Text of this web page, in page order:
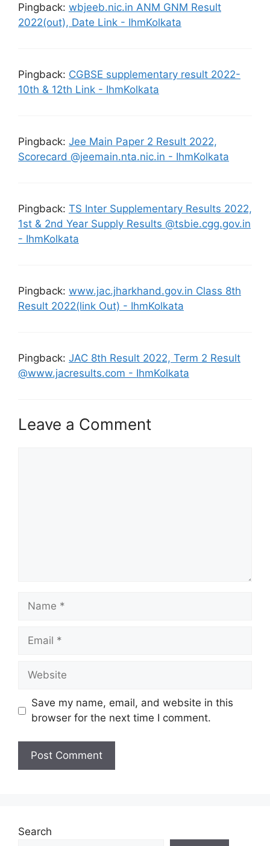
Pingback: wbjeeb.nic.in ANM GNM Result
2022(out), Date Link - IhmKolkata
Pingback: CGBSE supplementary result 2022-
10th & 12th Link - IhmKolkata
Pingback: Jee Main Paper 2 Result 2022,
Scorecard @jeemain.nta.nic.in - IhmKolkata
Pingback: TS Inter Supplementary Results 2022,
1st & 2nd Year Supply Results @tsbie.cgg.gov.in
- IhmKolkata
Pingback: www.jac.jharkhand.gov.in Class 8th
Result 2022(link Out) - IhmKolkata
Pingback: JAC 8th Result 2022, Term 2 Result
@www.jacresults.com - IhmKolkata
Leave a Comment
Name
Email
Website
Save my name, email, and website in this
browser for the next time I comment.
Search